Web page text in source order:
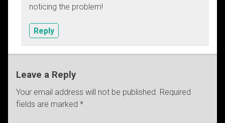
noticing the problem!
Reply
Leave a Reply
Your email address will not be published. Required
fields are marked *